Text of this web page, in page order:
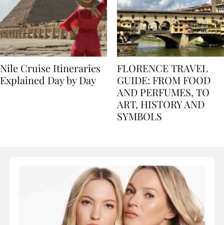
Nile Cruise Itineraries
FLORENCE TRAVEL
GUIDE: FROM FOOD
AND PERFUMES, TO
ART, HISTORY AND